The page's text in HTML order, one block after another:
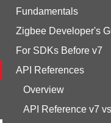
Fundamentals
Zigbee Developer's
For SDKs Before v7
API References
Overview
API Reference v7